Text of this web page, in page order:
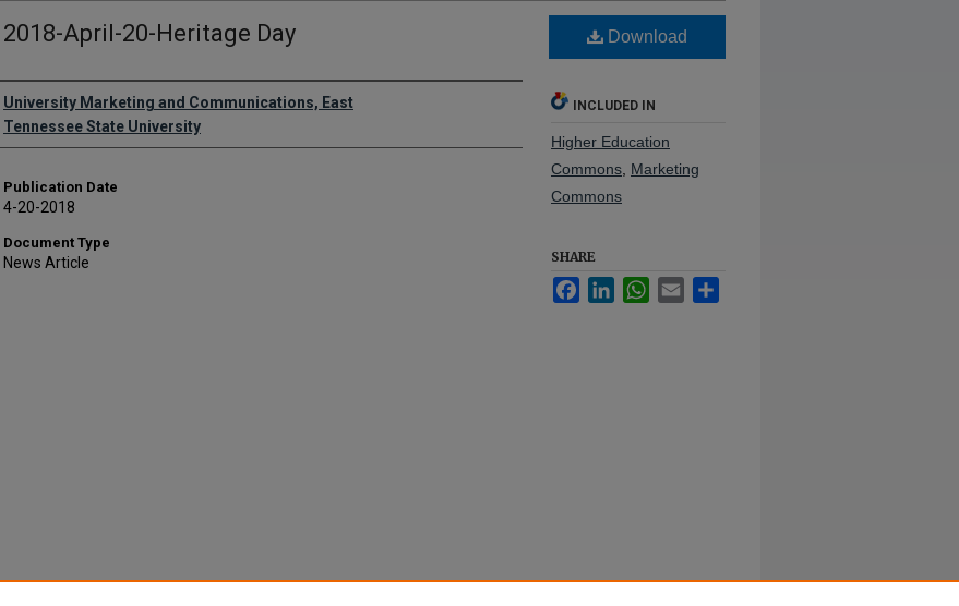
2018-April-20-Heritage Day
Authors
University Marketing and Communications, East
Tennessee State University
Publication Date
4-20-2018
Document Type
News Article
Download
INCLUDED IN
Higher Education
Commons Marketing
Commons
SHARE
FacebookLinkedInWhatsApp
Email